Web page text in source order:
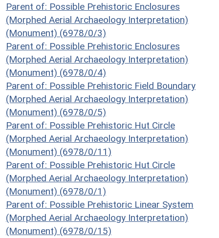
Parent of: Possible Prehistoric Enclosures
(Morphed Aerial Archaeology Interpretation)
(Monument) (6978/0/3)
Parent of: Possible Prehistoric Enclosures
(Morphed Aerial Archaeology Interpretation)
(Monument) (6978/0/4)
Parent of: Possible Prehistoric Field Boundary
(Morphed Aerial Archaeology Interpretation)
(Monument) (6978/0/5)
Parent of: Possible Prehistoric Hut Circle
(Morphed Aerial Archaeology Interpretation)
(Monument) (6978/0/11)
Parent of: Possible Prehistoric Hut Circle
(Morphed Aerial Archaeology Interpretation)
(Monument) (6978/0/1)
Parent of: Possible Prehistoric Linear System
(Morphed Aerial Archaeology Interpretation)
(Monument) (6978/0/15)